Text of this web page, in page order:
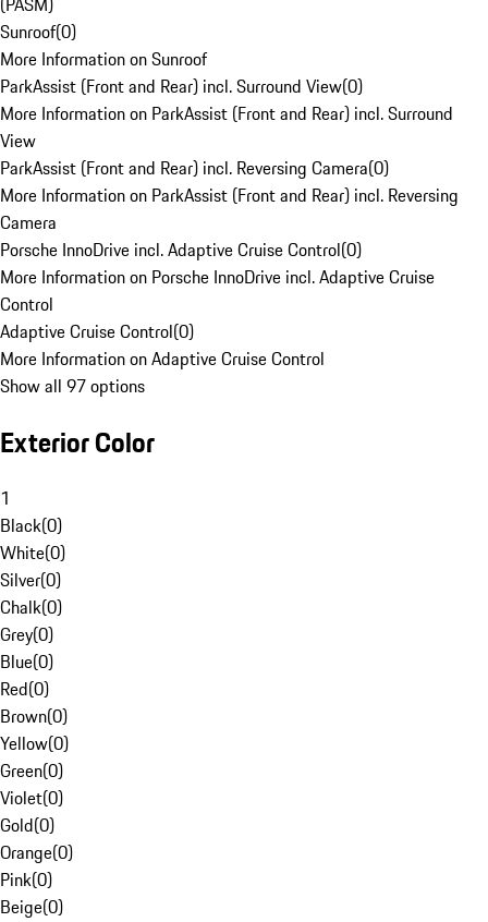
Sunroof(0)
More Information on Sunroof
ParkAssist (Front and Rear) incl. Surround View(0)
More Information on ParkAssist (Front and Rear) incl. Surround
View
ParkAssist (Front and Rear) incl. Reversing Camera(0)
More Information on ParkAssist (Front and Rear) incl. Reversing
Camera
Porsche InnoDrive incl. Adaptive Cruise Control(0)
More Information on Porsche InnoDrive incl. Adaptive Cruise
Control
Adaptive Cruise Control(0)
More Information on Adaptive Cruise Control
Show all 97 options
Exterior Color
1
Black(0)
White(0)
Silver(0)
Chalk(0)
Grey(0)
Blue(0)
Red(0)
Brown(0)
Yellow(0)
Green(0)
Violet(0)
Gold(0)
Orange(0)
Pink(0)
Beige(0)